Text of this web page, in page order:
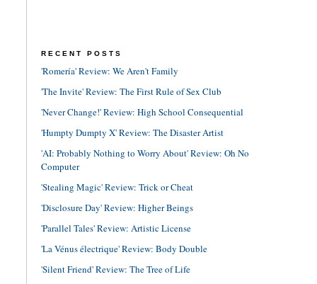
RECENT POSTS
'Romería' Review: We Aren't Family
'The Invite' Review: The First Rule of Sex Club
'Never Change!' Review: High School Consequential
'Humpty Dumpty X' Review: The Disaster Artist
'AI: Probably Nothing to Worry About' Review: Oh No
Computer
'Stealing Magic' Review: Trick or Cheat
'Disclosure Day' Review: Higher Beings
'Parallel Tales' Review: Artistic License
'La Vénus électrique' Review: Body Double
'Silent Friend' Review: The Tree of Life